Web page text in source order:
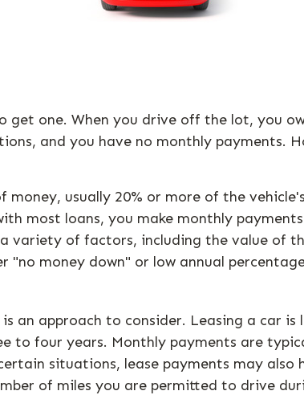
get one. When you drive off the lot, you
and you have no monthly payments.
usually 20% or more of the
most loans, you make monthly
variety of factors, including the value of
money down" or low annual
an approach to consider. Leasing a car
to four years. Monthly payments are
situations, lease payments may also
of miles you are permitted to drive